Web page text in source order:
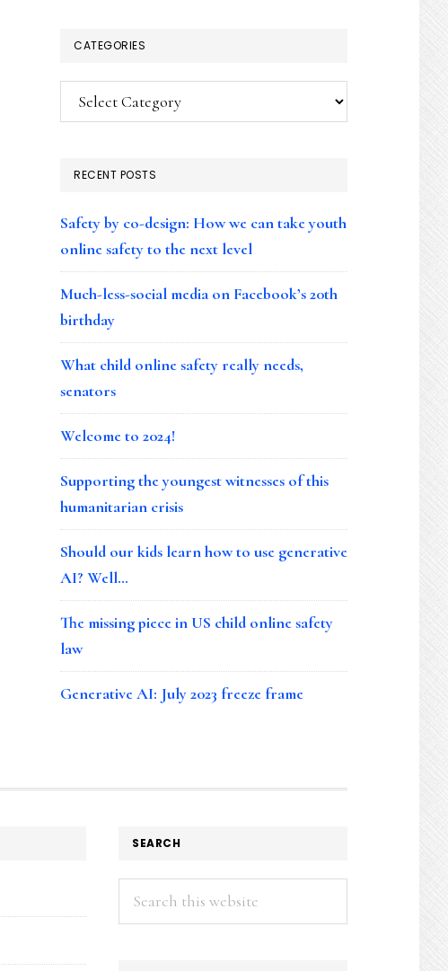
CATEGORIES
Categories
RECENT POSTS
Safety by co-design: How we can take youth
online safety to the next level
Much-less-social media on Facebook’s 20th
birthday
What child online safety really needs,
senators
Welcome to 2024!
Supporting the youngest witnesses of this
humanitarian crisis
Should our kids learn how to use generative
AI? Well…
The missing piece in US child online safety
law
Generative AI: July 2023 freeze frame
SEARCH
Search
this